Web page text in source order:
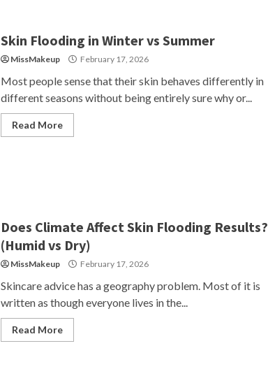
Skin Flooding in Winter vs Summer
MissMakeup February 17, 2026
Most people sense that their skin behaves differently in
different seasons without being entirely sure why or...
Read More
Does Climate Affect Skin Flooding Results?
(Humid vs Dry)
MissMakeup February 17, 2026
Skincare advice has a geography problem. Most of it is
written as though everyone lives in the...
Read More